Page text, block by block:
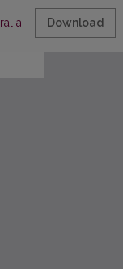
and Ecological
Download